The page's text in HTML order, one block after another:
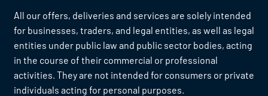
All our offers, deliveries and services are solely intended
for businesses, traders, and legal entities, as well as legal
entities under public law and public sector bodies, acting
in the course of their commercial or professional
activities. They are not intended for consumers or private
individuals acting for personal purposes.